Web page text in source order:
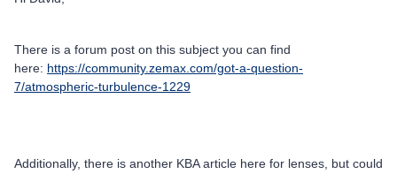
There is a forum post on this subject you can find
here: https://community.zemax.com/got-a-question-
7/atmospheric-turbulence-1229
Additionally, there is another KBA article here for lenses, but could